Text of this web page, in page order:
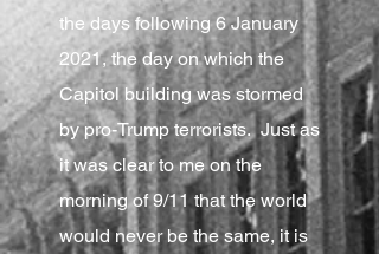
the days following 6 January
2021, the day on which the
Capitol building was stormed
by pro-Trump terrorists. Just as
it was clear to me on the
morning of 9/11 that the world
would never be the same, it is